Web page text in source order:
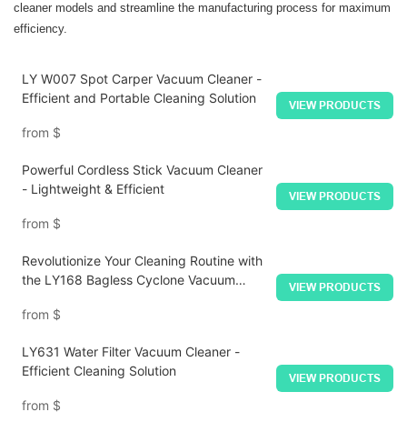
cleaner models and streamline the manufacturing process for maximum
efficiency.
LY W007 Spot Carper Vacuum Cleaner -
Efficient and Portable Cleaning Solution
from $
VIEW PRODUCTS
Powerful Cordless Stick Vacuum Cleaner
- Lightweight & Efficient
from $
VIEW PRODUCTS
Revolutionize Your Cleaning Routine with
the LY168 Bagless Cyclone Vacuum
Meets Unparalleled Convenience!
from $
VIEW PRODUCTS
LY631 Water Filter Vacuum Cleaner -
Efficient Cleaning Solution
from $
VIEW PRODUCTS